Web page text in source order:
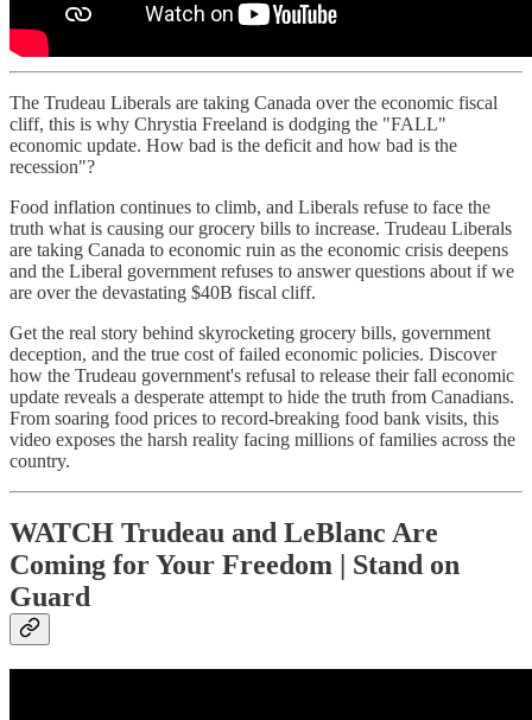
The Trudeau Liberals are taking Canada over the economic fiscal
cliff, this is why Chrystia Freeland is dodging the "FALL"
economic update. How bad is the deficit and how bad is the
recession"?
Food inflation continues to climb, and Liberals refuse to face the
truth what is causing our grocery bills to increase. Trudeau Liberals
are taking Canada to economic ruin as the economic crisis deepens
and the Liberal government refuses to answer questions about if we
are over the devastating $40B fiscal cliff.
Get the real story behind skyrocketing grocery bills, government
deception, and the true cost of failed economic policies. Discover
how the Trudeau government's refusal to release their fall economic
update reveals a desperate attempt to hide the truth from Canadians.
From soaring food prices to record-breaking food bank visits, this
video exposes the harsh reality facing millions of families across the
country.
WATCH Trudeau and LeBlanc Are
Coming for Your Freedom | Stand on
Guard